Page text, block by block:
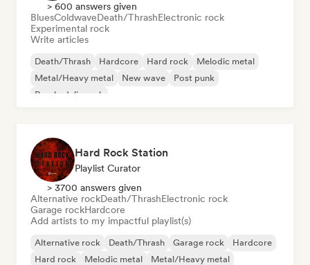
> 600 answers given
BluesColdwaveDeath/ThrashElectronic rock
Experimental rock
Write articles
Death/Thrash Hardcore Hard rock
Melodic metal
Metal/Heavy metal
New wave
Post punk
Psychedelic rock
Hard Rock Station
Playlist Curator
> 3700 answers given
Alternative rockDeath/ThrashElectronic rock
Garage rockHardcore
Add artists to my impactful playlist(s)
Alternative rock Death/Thrash Garage rock
Hardcore
Hard rock
Melodic metal
Metal/Heavy metal